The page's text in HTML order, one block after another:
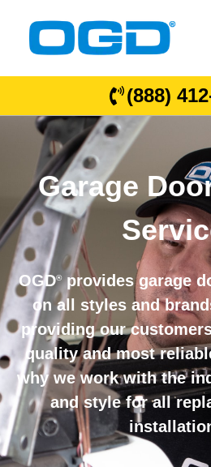
(888)
Garage
OGD®provides garage
on all styles and
providing our
quality and most
why we work with the
and style for all